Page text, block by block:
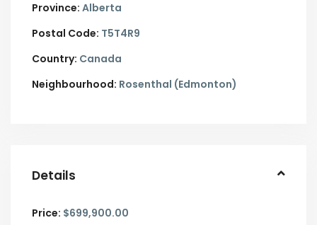
Province: Alberta
Postal Code: T5T4R9
Country: Canada
Neighbourhood: Rosenthal (Edmonton)
Details
Price: $699,900.00